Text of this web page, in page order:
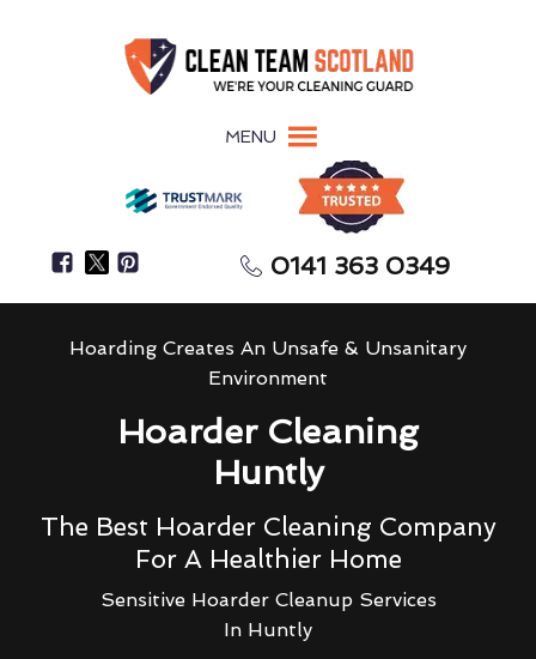
MENU
0141 363 0349
Hoarding Creates An Unsafe & Unsanitary
Environment
Hoarder Cleaning
Huntly
The Best Hoarder Cleaning Company
For A Healthier Home
Sensitive Hoarder Cleanup Services
In Huntly